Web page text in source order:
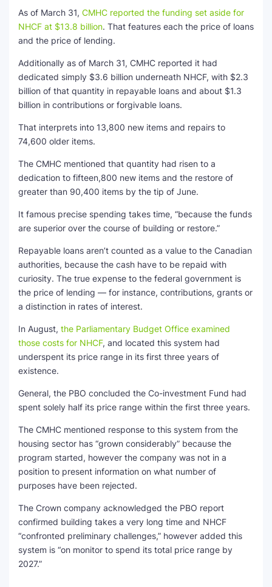
As of March 31, CMHC reported the funding set aside for
NHCF at $13.8 billion. That features each the price of loans
and the price of lending.
Additionally as of March 31, CMHC reported it had
dedicated simply $3.6 billion underneath NHCF, with $2.3
billion of that quantity in repayable loans and about $1.3
billion in contributions or forgivable loans.
That interprets into 13,800 new items and repairs to
74,600 older items.
The CMHC mentioned that quantity had risen to a
dedication to fifteen,800 new items and the restore of
greater than 90,400 items by the tip of June.
It famous precise spending takes time, “because the funds
are superior over the course of building or restore.”
Repayable loans aren’t counted as a value to the Canadian
authorities, because the cash have to be repaid with
curiosity. The true expense to the federal government is
the price of lending — for instance, contributions, grants or
a distinction in rates of interest.
In August, the Parliamentary Budget Office examined
those costs for NHCF, and located this system had
underspent its price range in its first three years of
existence.
General, the PBO concluded the Co-investment Fund had
spent solely half its price range within the first three years.
The CMHC mentioned response to this system from the
housing sector has “grown considerably” because the
program started, however the company was not in a
position to present information on what number of
purposes have been rejected.
The Crown company acknowledged the PBO report
confirmed building takes a very long time and NHCF
“confronted preliminary challenges,” however added this
system is “on monitor to spend its total price range by
2027.”